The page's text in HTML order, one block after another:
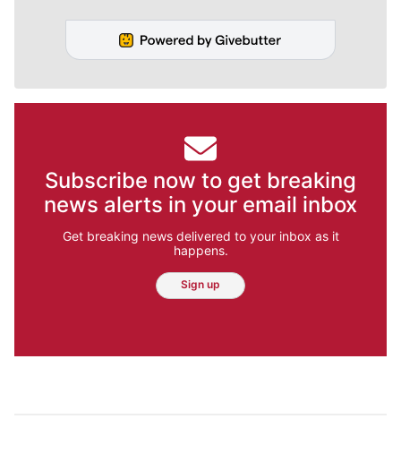
Subscribe now to get breaking
news alerts in your email inbox
Get breaking news delivered to your inbox as it
happens.
Sign up